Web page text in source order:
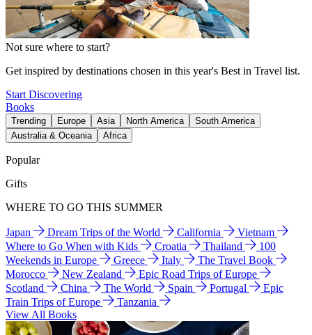
Not sure where to start?
Get inspired by destinations chosen in this year's Best in Travel list.
Start Discovering
Books
Trending Europe Asia North America
South America
Australia & Oceania
Africa
Popular
Gifts
WHERE TO GO THIS SUMMER
Japan Dream Trips of the World California
Vietnam
Where to Go When with Kids
Croatia Thailand
100
Weekends in Europe
Greece Italy
The Travel Book
Morocco
New Zealand
Epic Road Trips of Europe
Scotland
China The World Spain Portugal
Epic
Train Trips of Europe
Tanzania
View All Books